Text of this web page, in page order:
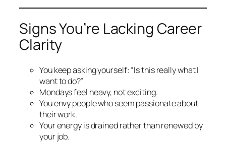
Signs You’re Lacking Career
Clarity
You keep asking yourself: “Is this really what I
want to do?”
Mondays feel heavy, not exciting.
You envy people who seem passionate about
their work.
Your energy is drained rather than renewed by
your job.